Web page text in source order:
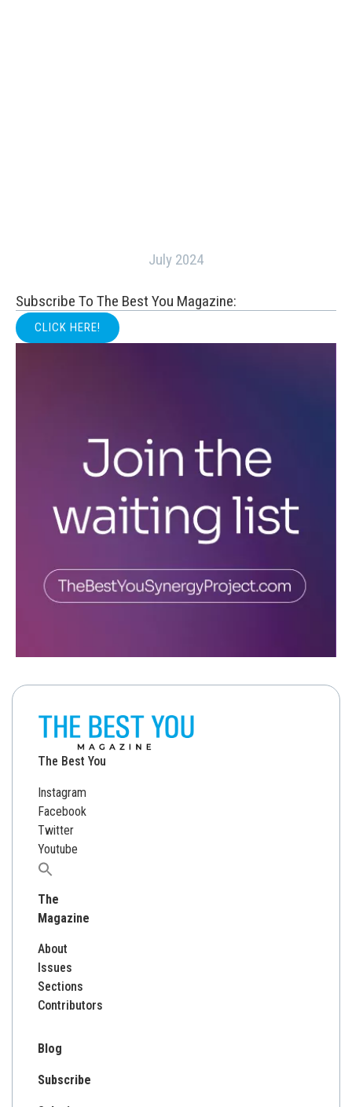
July 2024
Subscribe To The Best You Magazine:
CLICK HERE!
The Best You
Instagram
Facebook
Twitter
Youtube
Search
for:
The
Magazine
About
Issues
Sections
Contributors
Blog
Subscribe